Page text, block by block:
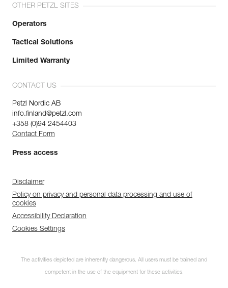
OTHER PETZL SITES
Operators
Tactical Solutions
Limited Warranty
CONTACT US
Petzl Nordic AB
info.finland@petzl.com
+358 (0)94 2454403
Contact Form
Press access
Disclaimer
Policy on privacy and personal data processing and use of
cookies
Accessibility Declaration
Cookies Settings
The activities depicted are inherently dangerous. All users must be trained and
competent in the use of the equipment for these activities.